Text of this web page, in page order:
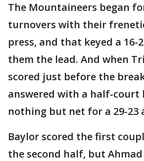
The Mountaineers began
turnovers with their
press, and that keyed a
them the lead. And when
scored just before the
answered with a half-court
nothing but net for a 29-23
Baylor scored the first
the second half, but